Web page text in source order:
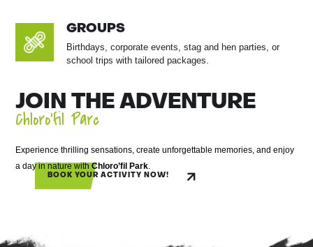
GROUPS
Birthdays, corporate events, stag and hen parties, or
school trips with tailored packages.
JOIN THE ADVENTURE
Chloro’fil Parc
Experience thrilling sensations, create unforgettable memories, and enjoy
a day in nature withChloro’fil Park.
BOOK YOUR ACTIVITY NOW!